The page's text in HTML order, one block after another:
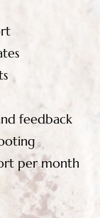
feedback
per month